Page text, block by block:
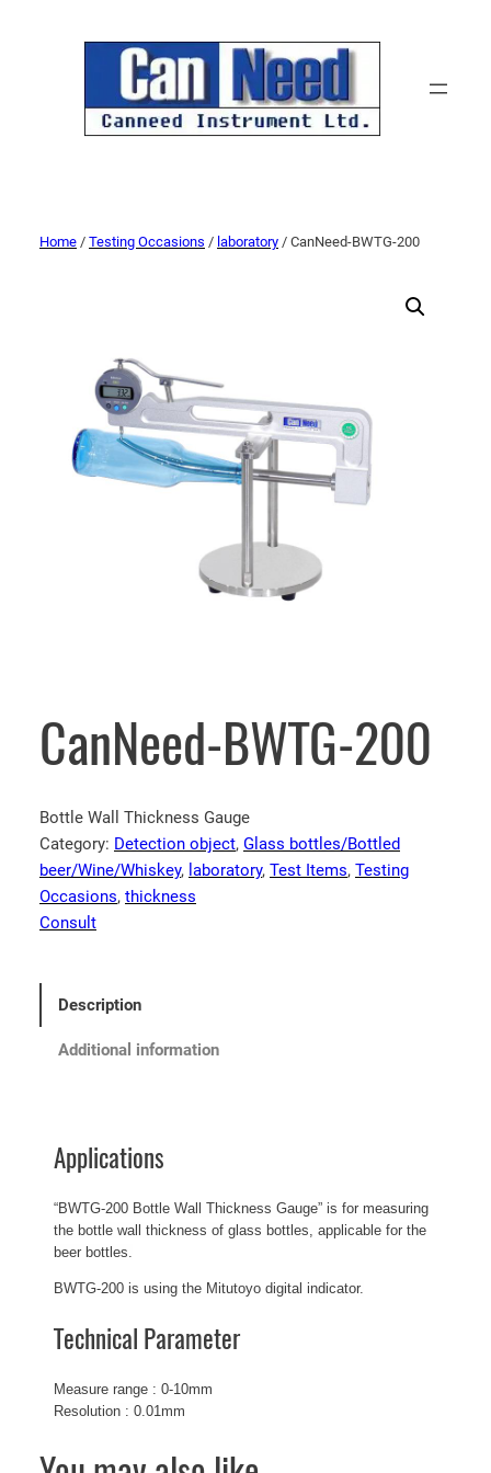
Home / Testing Occasions / laboratory / CanNeed-BWTG-200
CanNeed-BWTG-200
Bottle Wall Thickness Gauge
Category: Detection object, Glass bottles/Bottled
beer/Wine/Whiskey, laboratory, Test Items, Testing
Occasions, thickness
Consult
Description
Additional information
Applications
“BWTG-200 Bottle Wall Thickness Gauge” is for measuring
the bottle wall thickness of glass bottles, applicable for the
beer bottles.
BWTG-200 is using the Mitutoyo digital indicator.
Technical Parameter
Measure range : 0-10mm
Resolution : 0.01mm